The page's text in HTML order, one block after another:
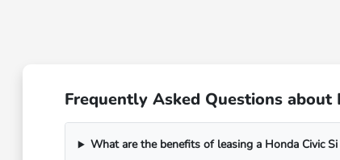
Frequently Asked Questions about
What are the benefits of leasing a Honda Civic